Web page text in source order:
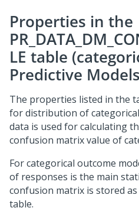
Properties in the
LE table
Predictive
The properties listed in the
for distribution of
data is used for calculating
confusion matrix value of
For categorical outcome
of responses is the main
confusion matrix is stored
table.